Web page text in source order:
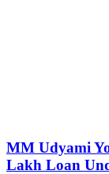
MM Udyami
Lakh Loan